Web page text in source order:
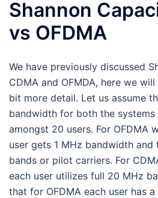
Shannon
vs OFDMA
We have previously discussed
CDMA and OFMDA, here we
bit more detail. Let us assume
bandwidth for both the
amongst 20 users. For OFDMA
user gets 1 MHz bandwidth and
bands or pilot carriers. For
each user utilizes full 20 MHz
that for OFDMA each user has